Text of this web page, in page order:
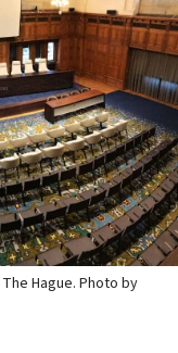
Hague. Photo by